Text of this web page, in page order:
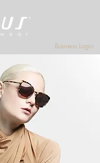
Business Login